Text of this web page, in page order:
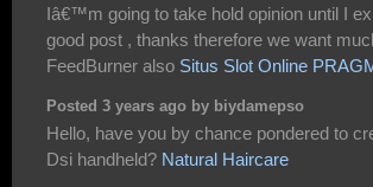
Iâ€™m going to take hold opinion until I
good post , thanks therefore we want
FeedBurner also Situs Slot Online
Posted 3 years ago by biydamepso
Hello, have you by chance pondered to
Dsi handheld? Natural Haircare